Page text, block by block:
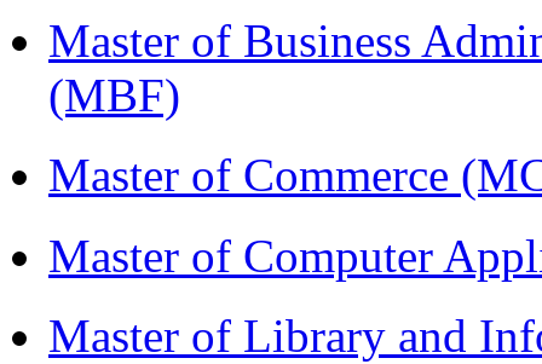
Master of Business
(MBF)
Master of Commerce
Master of Computer
Master of Library and